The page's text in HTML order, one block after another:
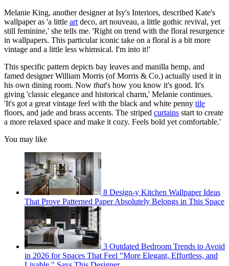
Melanie King, another designer at Isy's Interiors, described Kate's
wallpaper as 'a little art deco, art nouveau, a little gothic revival, yet
still feminine,' she tells me. 'Right on trend with the floral resurgence
in wallpapers. This particular iconic take on a floral is a bit more
vintage and a little less whimsical. I'm into it!'
This specific pattern depicts bay leaves and manilla hemp, and
famed designer William Morris (of Morris & Co.) actually used it in
his own dining room. Now that's how you know it's good. It's
giving 'classic elegance and historical charm,' Melanie continues.
'It's got a great vintage feel with the black and white penny tile
floors, and jade and brass accents. The striped curtains start to create
a more relaxed space and make it cozy. Feels bold yet comfortable.'
You may like
8 Design-y Kitchen Wallpaper Ideas
That Prove Patterned Paper Absolutely Belongs in This Space
3 Outdated Bedroom Trends to Avoid
in 2026 for Spaces That Feel "More Elegant, Effortless, and